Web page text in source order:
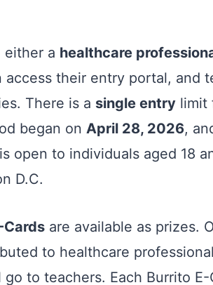
either a healthcare
their entry portal, and
There is a single entry limit
began on April 28, 2026,
open to individuals aged 18
D.C.
are available as prizes.
to healthcare
to teachers. Each Burrito